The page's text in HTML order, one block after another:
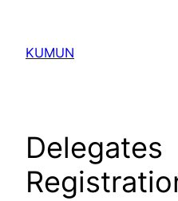
KUMUN
Delegates